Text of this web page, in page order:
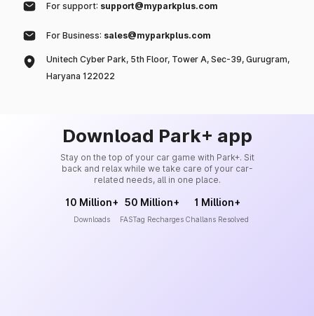
For support: support@myparkplus.com
For Business: sales@myparkplus.com
Unitech Cyber Park, 5th Floor, Tower A, Sec-39, Gurugram,
Haryana 122022
Download Park+ app
Stay on the top of your car game with Park+. Sit
back and relax while we take care of your car-
related needs, all in one place.
10 Million+
Downloads
50 Million+
FASTag Recharges
1 Million+
Challans Resolved